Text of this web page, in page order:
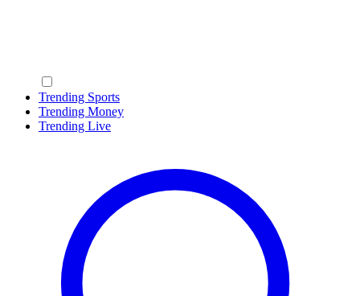
Trending Sports
Trending Money
Trending Live